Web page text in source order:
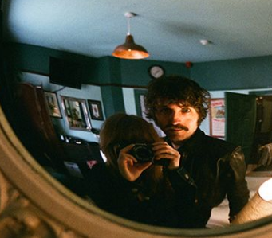
Festivals Fairs Tribute Shows